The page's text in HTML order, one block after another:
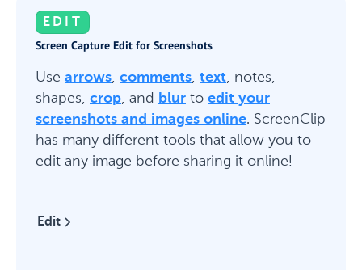
EDIT
Screen Capture Edit for Screenshots
Use arrows, comments, text, notes,
shapes, crop, and blur to edit your
screenshots and images online. ScreenClip
has many different tools that allow you to
edit any image before sharing it online!
Edit